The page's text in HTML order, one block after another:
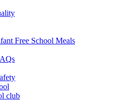
Free School Meals
club